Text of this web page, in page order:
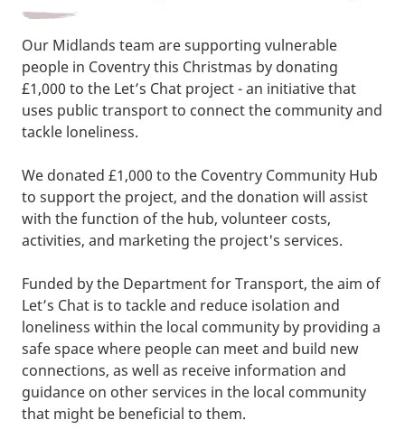
Our Midlands team are supporting vulnerable
people in Coventry this Christmas by donating
£1,000 to the Let’s Chat project - an initiative that
uses public transport to connect the community and
tackle loneliness.
We donated £1,000 to the Coventry Community Hub
to support the project, and the donation will assist
with the function of the hub, volunteer costs,
activities, and marketing the project's services.
Funded by the Department for Transport, the aim of
Let’s Chat is to tackle and reduce isolation and
loneliness within the local community by providing a
safe space where people can meet and build new
connections, as well as receive information and
guidance on other services in the local community
that might be beneficial to them.